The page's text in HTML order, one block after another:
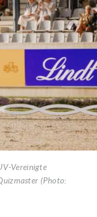
Vereinigte
(Photo: